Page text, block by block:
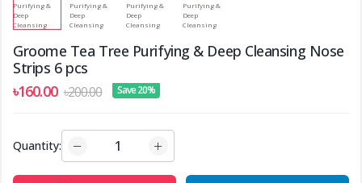
Groome Tea Tree Purifying & Deep Cleansing Nose
Strips 6 pcs
৳160.00 ৳200.00 Save 20%
Quantity: